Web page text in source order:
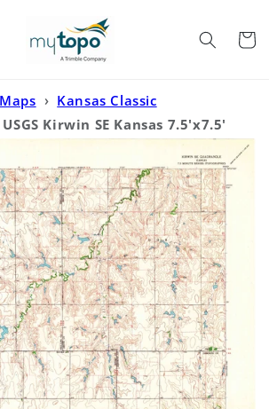
Cart
› Kansas Classic
Kirwin SE Kansas 7.5'x7.5'